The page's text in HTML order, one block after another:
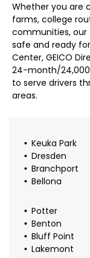
Whether you are
farms, college
communities, our
safe and ready
Center, GEICO
24-month/
to serve drivers
areas.
Keuka Park
Dresden
Branchport
Bellona
Potter
Benton
Bluff Point
Lakemont